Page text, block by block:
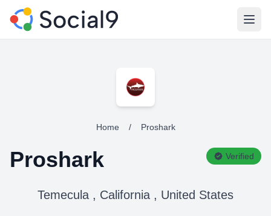
Home / Proshark
Proshark Verified
Temecula , California , United States